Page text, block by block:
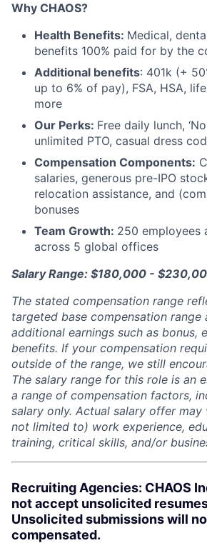
Why CHAOS?
Health Benefits: Medical,
benefits 100% paid for by the
Additional benefits: 401k (+
up to 6% of pay), FSA, HSA,
more
Our Perks: Free daily lunch,
unlimited PTO, casual dress
Compensation Components:
salaries, generous pre-IPO
relocation assistance, and
bonuses
Team Growth: 250 employees
across 5 global offices
Salary Range: $180,000 -
The stated compensation range
targeted base compensation range
additional earnings such as bonus,
benefits. If your compensation
outside of the range, we still
The salary range for this role is an
a range of compensation factors,
salary only. Actual salary offer
not limited to) work experience,
training, critical skills, and/or
Recruiting Agencies: CHAOS
not accept unsolicited
Unsolicited submissions will
compensated.